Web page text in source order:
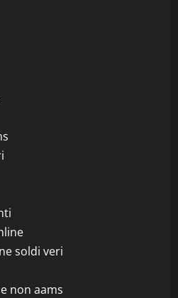
soldi veri
non aams